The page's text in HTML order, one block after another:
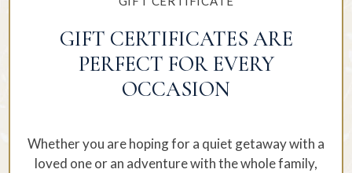
GIFT CERTIFICATES ARE
PERFECT FOR EVERY
OCCASION
Whether you are hoping for a quiet getaway with a
loved one or an adventure with the whole family,